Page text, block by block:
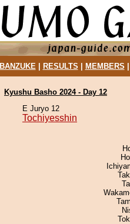
BANZUKE| RESULTS MEMBERS
Kyushu Basho 2024 - Day 12
E Juryo 12
Tochiyesshin